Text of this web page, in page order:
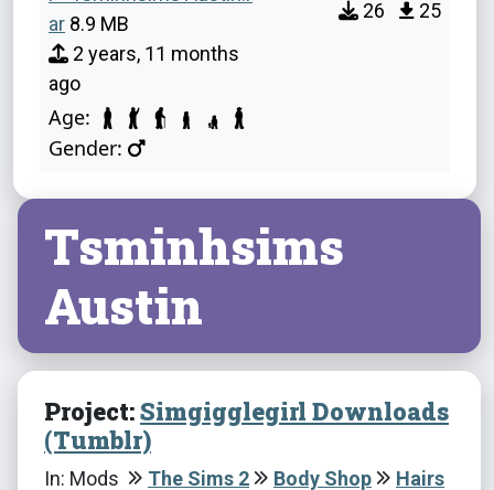
ar 8.9 MB
2 years, 11 months
ago
Age:
Gender:
26 25
Tsminhsims
Austin
Project:Simgigglegirl Downloads
(Tumblr)
In: Mods The Sims 2 Body Shop Hairs